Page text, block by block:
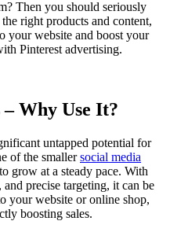
Then you should seriously
right products and content,
your website and boost your
Pinterest advertising.
Why Use It?
untapped potential for
of the smallersocial media
grow at a steady pace. With
precise targeting, it can be
your website or online shop,
boosting sales.